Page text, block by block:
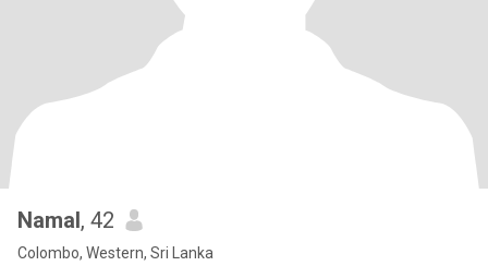
Namal, 42
Colombo, Western, Sri Lanka